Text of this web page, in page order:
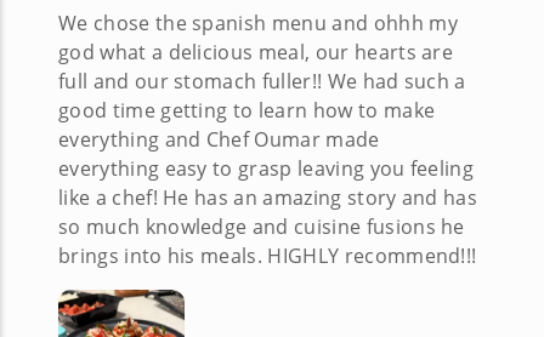
We chose the spanish menu and ohhh my
god what a delicious meal, our hearts are
full and our stomach fuller!! We had such a
good time getting to learn how to make
everything and Chef Oumar made
everything easy to grasp leaving you feeling
like a chef! He has an amazing story and has
so much knowledge and cuisine fusions he
brings into his meals. HIGHLY recommend!!!